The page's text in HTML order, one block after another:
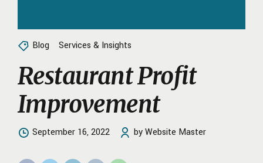
Blog Services & Insights
Restaurant Profit
Improvement
September 16, 2022 by Website Master